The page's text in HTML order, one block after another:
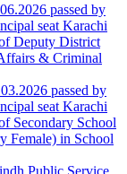
passed by
seat Karachi
Deputy District
& Criminal
passed by
seat Karachi
Secondary School
Female) in School
Public Service